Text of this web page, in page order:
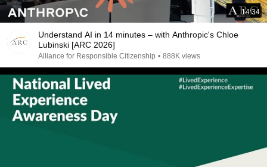
14:34
Understand AI in 14 minutes – with Anthropic's Chloe
Lubinski [ARC 2026]
Alliance for Responsible Citizenship • 888K views